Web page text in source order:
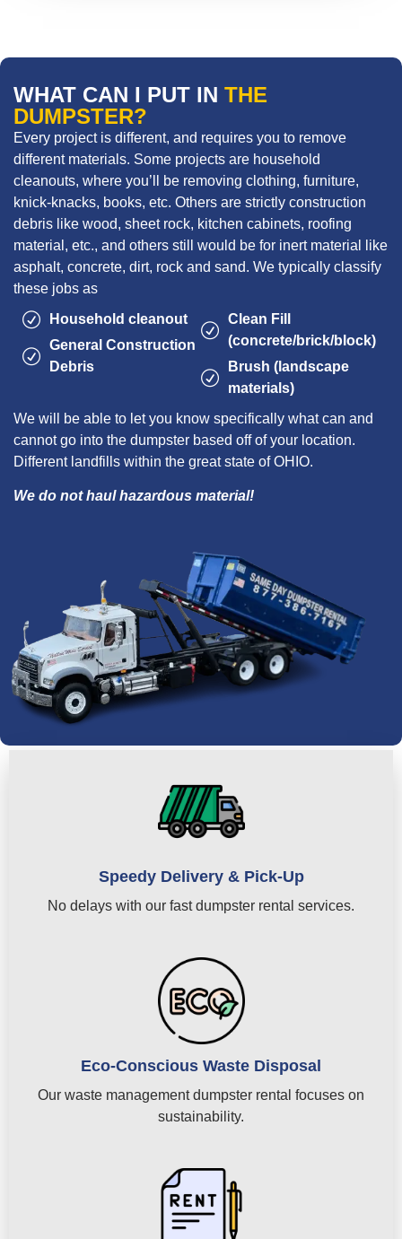
WHAT CAN I PUT IN THE
DUMPSTER?
Every project is different, and requires you to remove
different materials. Some projects are household
cleanouts, where you’ll be removing clothing, furniture,
knick-knacks, books, etc. Others are strictly construction
debris like wood, sheet rock, kitchen cabinets, roofing
material, etc., and others still would be for inert material like
asphalt, concrete, dirt, rock and sand. We typically classify
these jobs as
Household cleanout
General Construction
Debris
Clean Fill
(concrete/brick/block)
Brush (landscape
materials)
We will be able to let you know specifically what can and
cannot go into the dumpster based off of your location.
Different landfills within the great state of OHIO.
We do not haul hazardous material!
Speedy Delivery & Pick-Up
No delays with our fast dumpster rental services.
Eco-Conscious Waste Disposal
Our waste management dumpster rental focuses on
sustainability.